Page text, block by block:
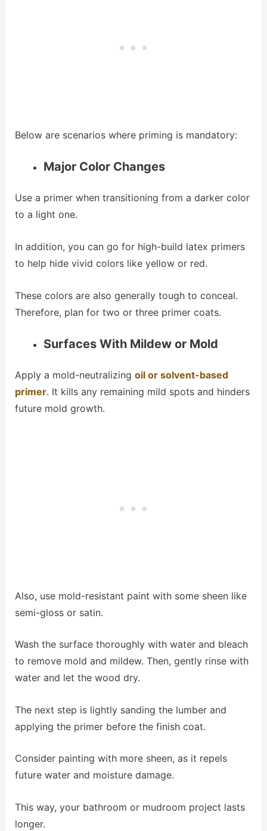
Below are scenarios where priming is mandatory:
Major Color Changes
Use a primer when transitioning from a darker color
to a light one.
In addition, you can go for high-build latex primers
to help hide vivid colors like yellow or red.
These colors are also generally tough to conceal.
Therefore, plan for two or three primer coats.
Surfaces With Mildew or Mold
Apply a mold-neutralizing oil or solvent-based
primer. It kills any remaining mild spots and hinders
future mold growth.
Also, use mold-resistant paint with some sheen like
semi-gloss or satin.
Wash the surface thoroughly with water and bleach
to remove mold and mildew. Then, gently rinse with
water and let the wood dry.
The next step is lightly sanding the lumber and
applying the primer before the finish coat.
Consider painting with more sheen, as it repels
future water and moisture damage.
This way, your bathroom or mudroom project lasts
longer.